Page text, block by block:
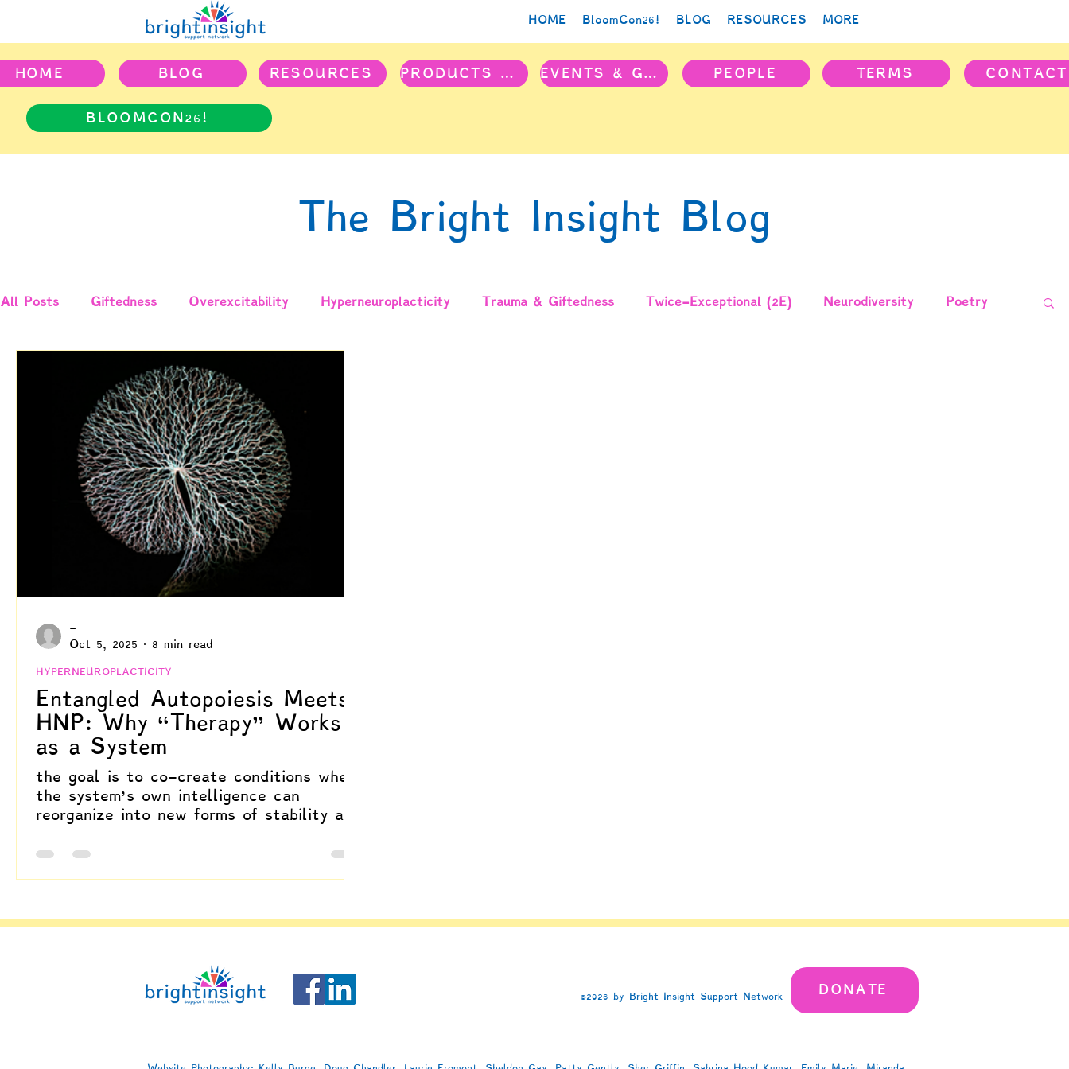
HOME BloomCon26! BLOG RESOURCES MORE
HOME BLOG RESOURCES PRODUCTS & PROJECTS EVENTS & GROUPS PEOPLE TERMS CONTACT
BLOOMCON26!
The Bright Insight Blog
All Posts Giftedness Overexcitability Hyperneuroplacticity Trauma & Giftedness Twice-Exceptional (2E) Neurodiversity Poetry
Authenticity
Positive Disintegration Mental Health
Parenting Neuroscience & Neuropsychology
Blogs by Dr. Patty! Blogs by Professor Y
Entangled Autopoiesis Meets
HNP: Why “Therapy” Works
as a System
the goal is to co-create conditions where
the system’s own intelligence can
reorganize into new forms of stability and
meaning
HYPERNEUROPLACTICITY
-
Oct 5, 2025
8 min read
©2026 by Bright Insight Support Network DONATE